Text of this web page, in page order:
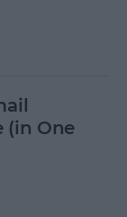
(in One